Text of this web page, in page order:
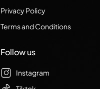
Privacy Policy
Terms and Conditions
Follow us
Instagram